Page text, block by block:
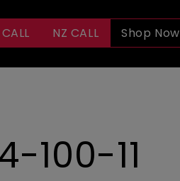
NZ CALL Shop Now
100-11